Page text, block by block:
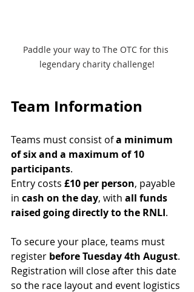
Paddle your way to The OTC for this
legendary charity challenge!
Team Information
Teams must consist of a minimum
of six and a maximum of 10
participants.
Entry costs £10 per person, payable
in cash on the day, with all funds
raised going directly to the RNLI.
To secure your place, teams must
register before Tuesday 4th August.
Registration will close after this date
so the race layout and event logistics